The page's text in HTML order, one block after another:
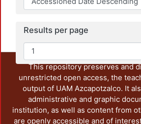
Results per page
This repository preserves and
unrestricted open access, the
output of UAM Azcapotzalco. It
administrative and graphic
institution, as well as content from
are openly accessible and of